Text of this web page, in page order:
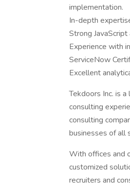
implementation.
In-depth
Strong
Experience with
ServiceNow
Excellent
Tekdoors Inc. is
consulting
consulting
businesses of all
With offices and
customized
recruiters and